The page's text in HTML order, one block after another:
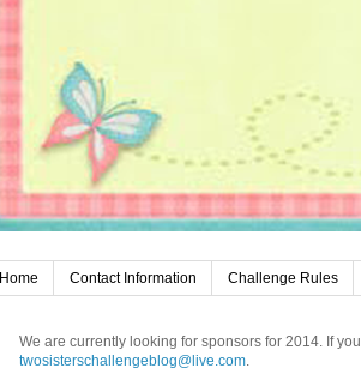
Home Contact Information Challenge Rules
We are currently looking for sponsors for 2014. If
twosisterschallengeblog@live.com.